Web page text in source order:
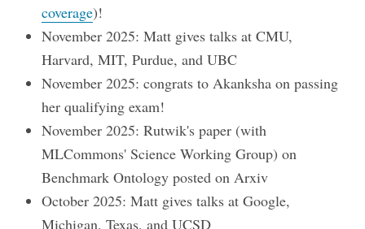
coverage)!
November 2025: Matt gives talks at CMU,
Harvard, MIT, Purdue, and UBC
November 2025: congrats to Akanksha on passing
her qualifying exam!
November 2025: Rutwik's paper (with
MLCommons' Science Working Group) on
Benchmark Ontology posted on Arxiv
October 2025: Matt gives talks at Google,
Michigan, Texas, and UCSD